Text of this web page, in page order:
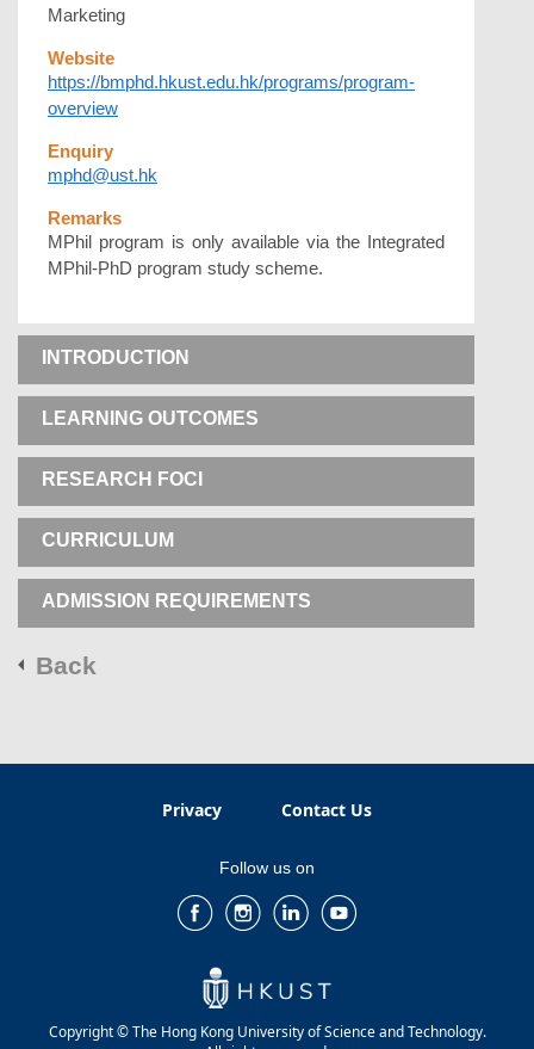
Marketing
Website
https://bmphd.hkust.edu.hk/programs/program-
overview
Enquiry
mphd@ust.hk
Remarks
MPhil program is only available via the Integrated
MPhil-PhD program study scheme.
INTRODUCTION
LEARNING OUTCOMES
RESEARCH FOCI
CURRICULUM
ADMISSION REQUIREMENTS
Back
Privacy Contact Us
Follow us on
Copyright © The Hong Kong University of Science and Technology.